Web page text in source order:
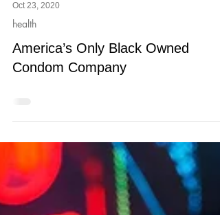
Oct 23, 2020
health